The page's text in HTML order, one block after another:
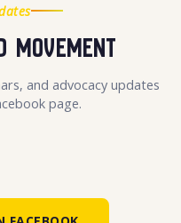
Movement
and advocacy updates
page.